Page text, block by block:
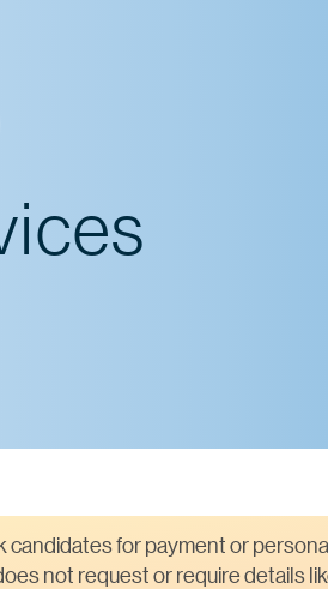
for payment or
not request or require details